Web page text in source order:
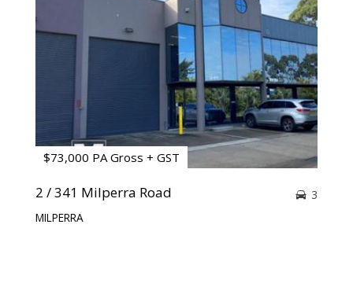
$73,000 PA Gross + GST
2 / 341 Milperra Road
MILPERRA
3